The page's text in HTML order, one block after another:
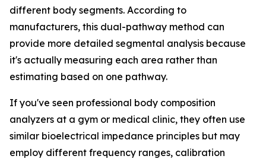
different body segments. According to
manufacturers, this dual-pathway method can
provide more detailed segmental analysis because
it's actually measuring each area rather than
estimating based on one pathway.
If you've seen professional body composition
analyzers at a gym or medical clinic, they often use
similar bioelectrical impedance principles but may
employ different frequency ranges, calibration